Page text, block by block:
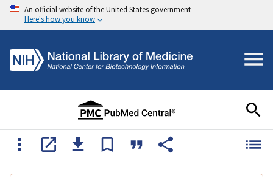
An official website of the United States government
Here's how you know